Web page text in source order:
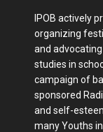
IPOB actively
organizing
and
studies in
campaign of
sponsored
and self-
many Youths